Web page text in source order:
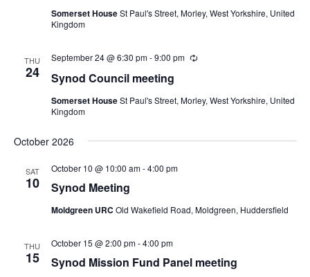
Somerset HouseSt Paul's Street, Morley, West Yorkshire, United
Kingdom
THU
24 Synod Council meeting
September 24 @ 6:30 pm-9:00 pm Recurring
Somerset HouseSt Paul's Street, Morley, West Yorkshire, United
Kingdom
October 2026
SAT
10 Synod Meeting
October 10 @ 10:00 am-4:00 pm
Moldgreen URC Old Wakefield Road, Moldgreen, Huddersfield
THU
15 Synod Mission Fund Panel meeting
October 15 @ 2:00 pm-4:00 pm